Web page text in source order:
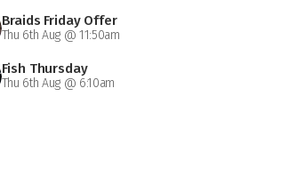
Braids Friday Offer
Thu 6th Aug @ 11:50am
Fish Thursday
Thu 6th Aug @ 6:10am